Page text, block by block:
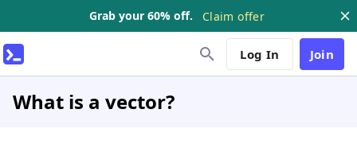
Grab your 60% off. Claim offer
Log In Join
What is a vector?